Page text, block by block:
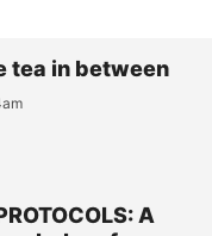
tea in between
A